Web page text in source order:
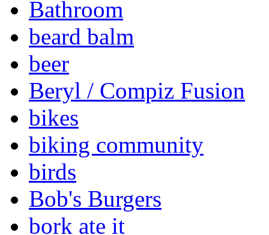
Bathroom
beard balm
beer
Beryl / Compiz Fusion
bikes
biking community
birds
Bob's Burgers
bork ate it